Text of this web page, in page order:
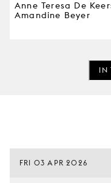
Anne Teresa De
Amandine Beyer
IN
FRI 03 APR 2026